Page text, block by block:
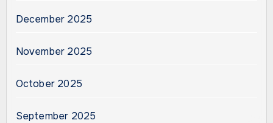
December 2025
November 2025
October 2025
September 2025